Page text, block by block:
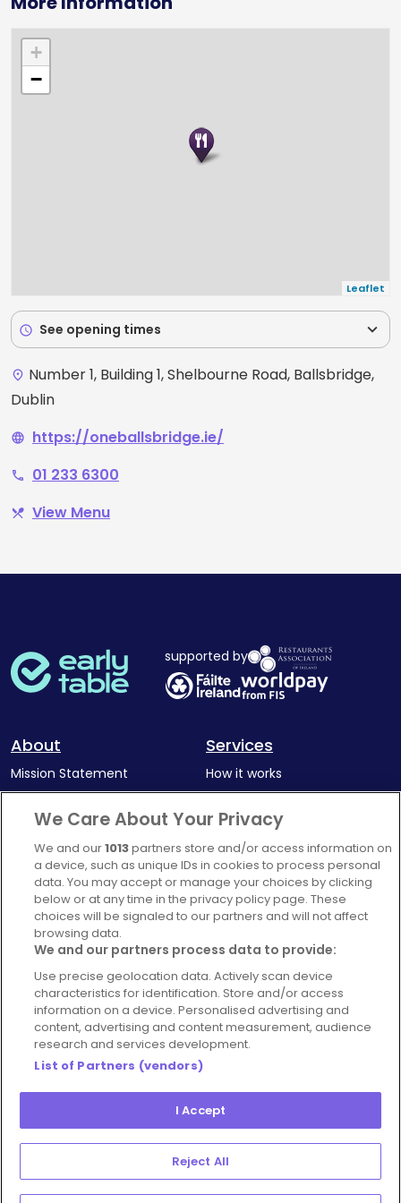
+
−
Leaflet
schedule See opening times expand_more
place Number 1, Building 1, Shelbourne Road, Ballsbridge,
Dublin
language https://oneballsbridge.ie/
phone 01 233 6300
restaurant_menu View Menu
supported by
About
Mission Statement
Complaints Policy
Services
How it works
Latest news
Blog
For Restaurants
Account
Login
Contact Us
FAQ's
© 2026 - Hospitality Concepts Ltd
Terms and Conditions
Cookie Policy
Manage
Privacy Policy
We Care About Your Privacy
We and our1013partners store and/or access information on
a device, such as unique IDs in cookies to process personal
data. You may accept or manage your choices by clicking
below or at any time in the privacy policy page. These
choices will be signaled to our partners and will not affect
browsing data.
We and our partners process data to provide:
Use precise geolocation data. Actively scan device
characteristics for identification. Store and/or access
information on a device. Personalised advertising and
content, advertising and content measurement, audience
research and services development.
List of Partners (vendors)
I Accept
Reject All